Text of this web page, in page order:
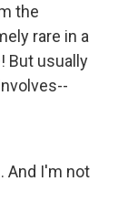
the
rare in a
But usually
And I'm not